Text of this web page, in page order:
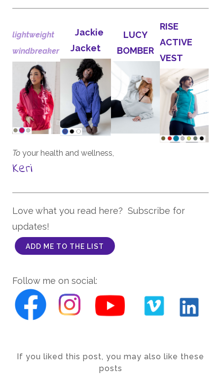
lightweight
windbreaker
Jackie
Jacket
LUCY
BOMBER
RISE
ACTIVE
VEST
To your health and wellness,
Keri
Love what you read here? Subscribe for
updates!
ADD ME TO THE LIST
Follow me on social:
If you liked this post, you may also like these
posts